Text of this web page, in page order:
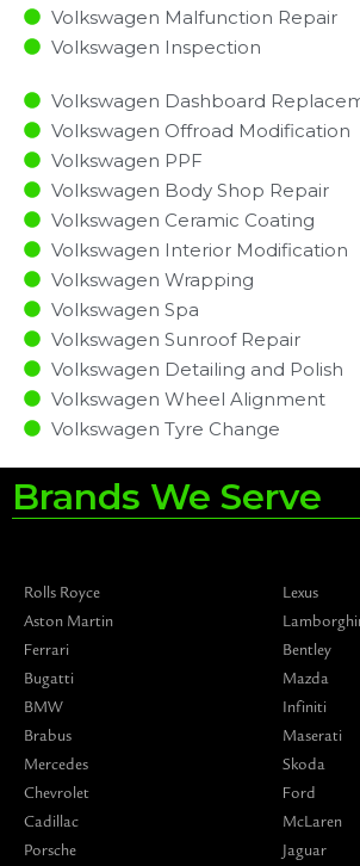
Volkswagen Malfunction Repair​​
Volkswagen Inspection​
Volkswagen Dashboard
Volkswagen Offroad Modification
Volkswagen PPF
Volkswagen Body Shop Repair
Volkswagen Ceramic Coating
Volkswagen Interior Modification
Volkswagen Wrapping
Volkswagen Spa
Volkswagen Sunroof Repair
Volkswagen Detailing and Polish
Volkswagen Wheel Alignment
Volkswagen Tyre Change
Brands We Serve
Rolls Royce
Aston Martin
Ferrari
Bugatti
BMW
Brabus
Mercedes
Chevrolet
Cadillac
Porsche
Lexus
Bentley
Mazda
Infiniti
Maserati
Skoda
Ford
McLaren
Jaguar